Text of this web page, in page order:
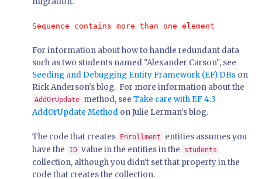
Sequence contains more than one element
For information about how to handle redundant data
such as two students named "Alexander Carson", see
Seeding and Debugging Entity Framework (EF) DBs on
Rick Anderson's blog. For more information about the
AddOrUpdate method, see Take care with EF 4.3
AddOrUpdate Method on Julie Lerman's blog.
The code that creates Enrollment
entities assumes you
have the
ID value in the entities in the students
collection, although you didn't set that property in the
code that creates the collection.